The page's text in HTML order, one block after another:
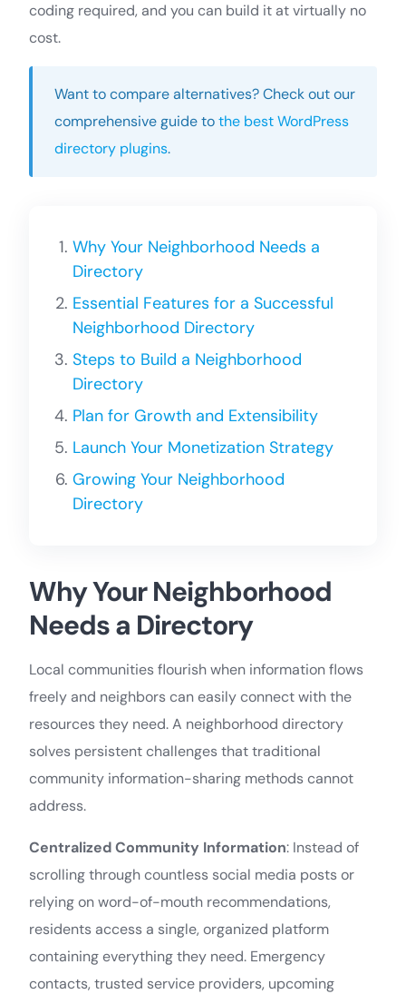
coding required, and you can build it at virtually no
cost.
Want to compare alternatives? Check out our
comprehensive guide tothe best WordPress
directory plugins.
Why Your Neighborhood Needs a
Directory
Essential Features for a Successful
Neighborhood Directory
Steps to Build a Neighborhood
Directory
Plan for Growth and Extensibility
Launch Your Monetization Strategy
Growing Your Neighborhood
Directory
Why Your Neighborhood
Needs a Directory
Local communities flourish when information flows
freely and neighbors can easily connect with the
resources they need. A neighborhood directory
solves persistent challenges that traditional
community information-sharing methods cannot
address.
Centralized Community Information: Instead of
scrolling through countless social media posts or
relying on word-of-mouth recommendations,
residents access a single, organized platform
containing everything they need. Emergency
contacts, trusted service providers, upcoming